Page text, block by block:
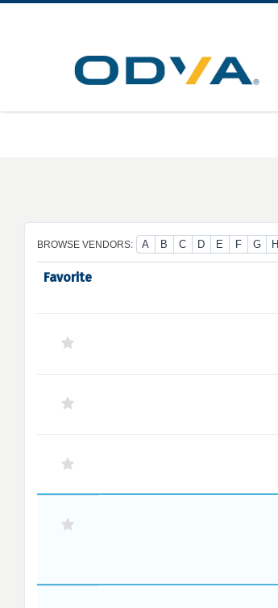
Skip
BROWSE VENDORS: A B C D E F G H
Favorite